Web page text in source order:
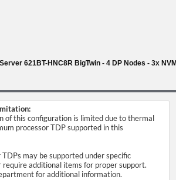
621BT-HNC8R BigTwin - 4 DP Nodes - 3x
of this configuration is limited due to thermal
processor TDP supported in this
may be supported under specific
additional items for proper support.
for additional information.